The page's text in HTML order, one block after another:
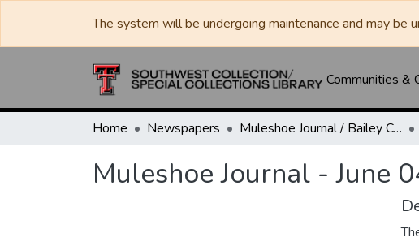
The system will be undergoing maintenance and may be
Communities &
Home Newspapers Muleshoe Journal / Bailey County Journal
Muleshoe Journal - June